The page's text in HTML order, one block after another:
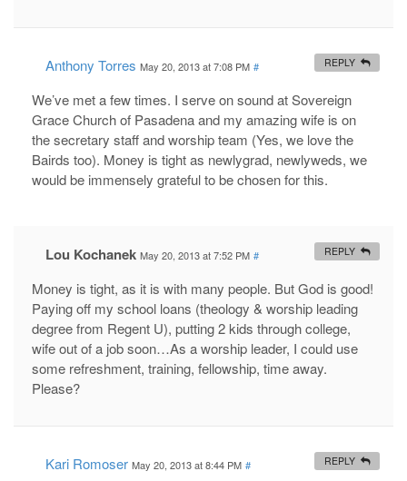
Anthony Torres May 20, 2013 at 7:08 PM #
We’ve met a few times. I serve on sound at Sovereign
Grace Church of Pasadena and my amazing wife is on
the secretary staff and worship team (Yes, we love the
Bairds too). Money is tight as newlygrad, newlyweds, we
would be immensely grateful to be chosen for this.
REPLY
Lou Kochanek May 20, 2013 at 7:52 PM #
Money is tight, as it is with many people. But God is good!
Paying off my school loans (theology & worship leading
degree from Regent U), putting 2 kids through college,
wife out of a job soon…As a worship leader, I could use
some refreshment, training, fellowship, time away.
Please?
REPLY
Kari Romoser May 20, 2013 at 8:44 PM # REPLY